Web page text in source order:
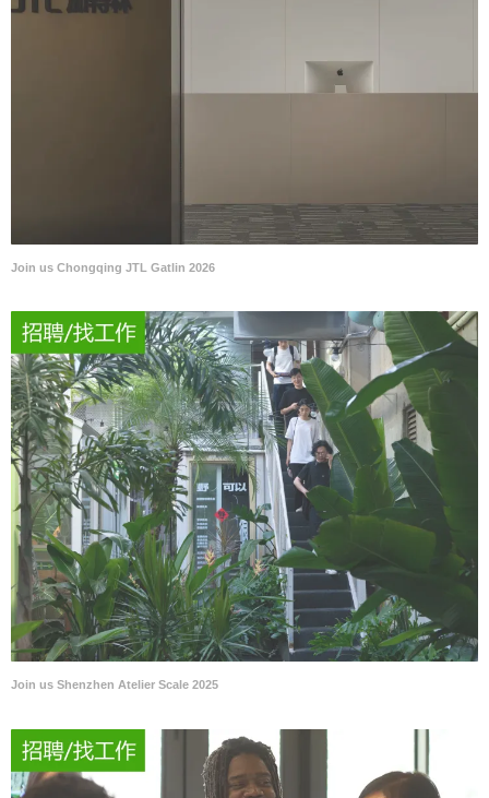
Join us Chongqing JTL Gatlin 2026
Join us Shenzhen Atelier Scale 2025